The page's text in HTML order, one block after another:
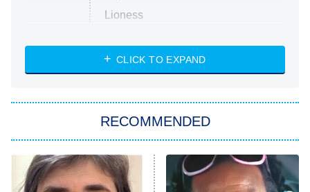
Lioness
ET
NASCAR Americana
The Real Housewives of Atlanta
CLICK TO EXPAND
RECOMMENDED